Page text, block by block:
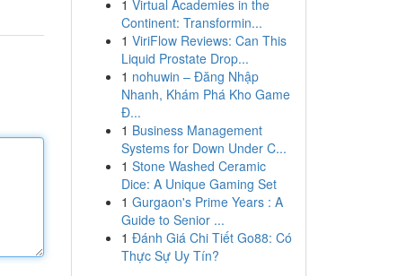
1 Virtual Academies in the
Continent: Transformin...
1 ViriFlow Reviews: Can This
Liquid Prostate Drop...
1 nohuwin – Đăng Nhập
Nhanh, Khám Phá Kho Game
Đ...
1 Business Management
Systems for Down Under C...
1 Stone Washed Ceramic
Dice: A Unique Gaming Set
1 Gurgaon's Prime Years : A
Guide to Senior ...
1 Đánh Giá Chi Tiết Go88: Có
Thực Sự Uy Tín?